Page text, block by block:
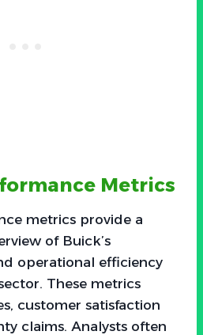
Metrics
metrics provide a
of Buick’s
operational efficiency
These metrics
customer satisfaction
claims. Analysts often